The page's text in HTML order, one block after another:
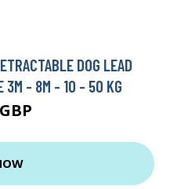
DOG LEAD
3M - 8M - 10 - 50 KG